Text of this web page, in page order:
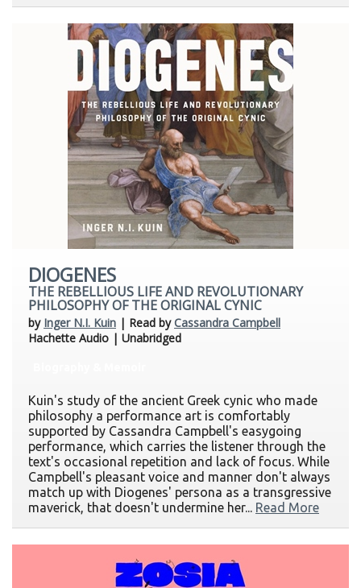
DIOGENES
THE REBELLIOUS LIFE AND REVOLUTIONARY
PHILOSOPHY OF THE ORIGINAL CYNIC
by Inger N.I. Kuin | Read byCassandra Campbell
Hachette Audio | Unabridged
Kuin's study of the ancient Greek cynic who made
philosophy a performance art is comfortably
supported by Cassandra Campbell's easygoing
performance, which carries the listener through the
text's occasional repetition and lack of focus. While
Campbell's pleasant voice and manner don't always
match up with Diogenes' persona as a transgressive
maverick, that doesn't undermine her... Read More